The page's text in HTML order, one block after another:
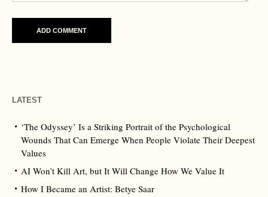
LATEST
‘The Odyssey’ Is a Striking Portrait of the Psychological
Wounds That Can Emerge When People Violate Their Deepest
Values
AI Won’t Kill Art, but It Will Change How We Value It
How I Became an Artist: Betye Saar